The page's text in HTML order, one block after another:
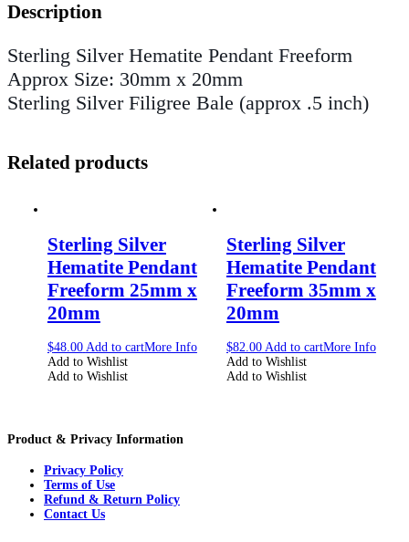
Description
Sterling Silver Hematite Pendant Freeform
Approx Size: 30mm x 20mm
Sterling Silver Filigree Bale (approx .5 inch)
Related products
Sterling Silver
Hematite Pendant
Freeform 25mm x
20mm
$48.00 Add to cartMore Info
Add to Wishlist
Add to Wishlist
Sterling Silver
Hematite Pendant
Freeform 35mm x
20mm
$82.00 Add to cartMore Info
Add to Wishlist
Add to Wishlist
Product & Privacy Information
Privacy Policy
Terms of Use
Refund & Return Policy
Contact Us